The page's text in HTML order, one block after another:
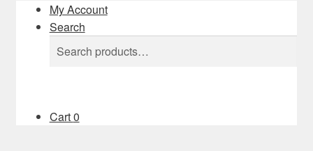
My Account
Search
Search
for:
Search
Cart0